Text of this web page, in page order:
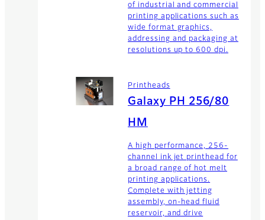
of industrial and commercial
printing applications such as
wide format graphics,
addressing and packaging at
resolutions up to 600 dpi.
Printheads
Galaxy PH 256/80
HM
A high performance, 256-
channel ink jet printhead for
a broad range of hot melt
printing applications.
Complete with jetting
assembly, on-head fluid
reservoir, and drive